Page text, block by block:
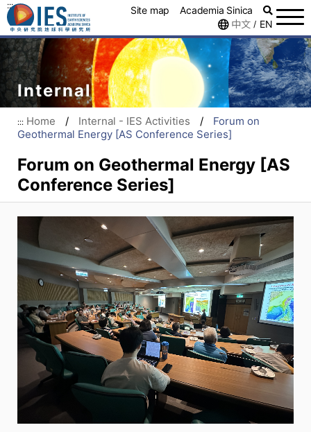
::: Site map
Academia Sinica
中文 / EN
Internal
::: Home / Internal - IES Activities /
Forum on
Geothermal Energy [AS Conference Series]
Forum on Geothermal Energy [AS
Conference Series]